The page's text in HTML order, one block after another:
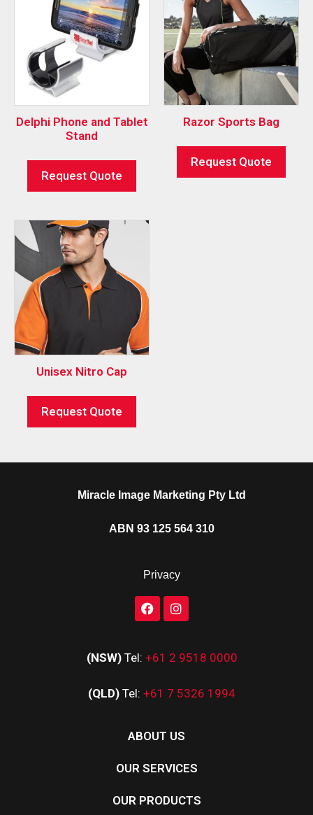
Delphi Phone and Tablet
Stand
Request Quote
Razor Sports Bag
Request Quote
Unisex Nitro Cap
Request Quote
Miracle Image Marketing Pty Ltd
ABN 93 125 564 310
Privacy
(NSW) Tel: +61 2 9518 0000
(QLD) Tel: +61 7 5326 1994
ABOUT US
OUR SERVICES
OUR PRODUCTS